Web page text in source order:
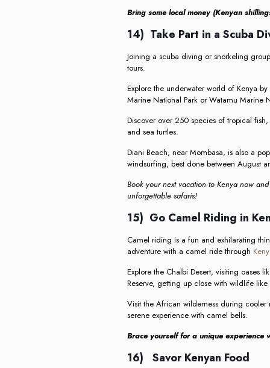
Bring some local money (Kenyan
14) Take Part in a Scuba
Joining a scuba diving or snorkeling
tours.
Explore the underwater world of Kenya
Marine National Park or Watamu Marine
Discover over 250 species of tropical
and sea turtles.
Diani Beach, near Mombasa, is also a
windsurfing, best done between August
Book your next vacation to Kenya now
unforgettable safaris!
15) Go Camel Riding in
Camel riding is a fun and exhilarating
adventure with a camel ride through
Explore the Chalbi Desert, visiting oases
Reserve, getting up close with wildlife
Visit the African wilderness during cooler
serene experience with camel bells.
Brace yourself for a unique
16) Savor Kenyan Food